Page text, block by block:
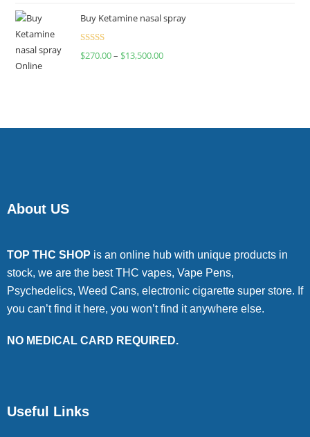
Buy Ketamine nasal spray
Rated
$270.00– $13,500.00
About US
TOP THC SHOP is an online hub with unique products in
stock, we are the best THC vapes, Vape Pens,
Psychedelics, Weed Cans, electronic cigarette super store. If
you can’t find it here, you won’t find it anywhere else.
NO MEDICAL CARD REQUIRED.
Useful Links